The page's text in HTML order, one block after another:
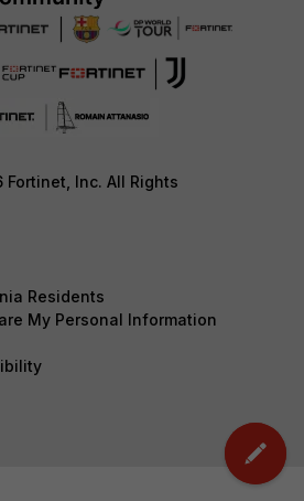
Inc. All Rights
Residents
My Personal Information